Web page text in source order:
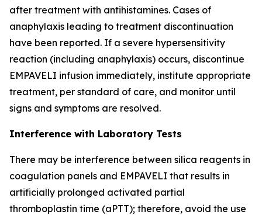
after treatment with antihistamines. Cases of
anaphylaxis leading to treatment discontinuation
have been reported. If a severe hypersensitivity
reaction (including anaphylaxis) occurs, discontinue
EMPAVELI infusion immediately, institute appropriate
treatment, per standard of care, and monitor until
signs and symptoms are resolved.
Interference with Laboratory Tests
There may be interference between silica reagents in
coagulation panels and EMPAVELI that results in
artificially prolonged activated partial
thromboplastin time (aPTT); therefore, avoid the use